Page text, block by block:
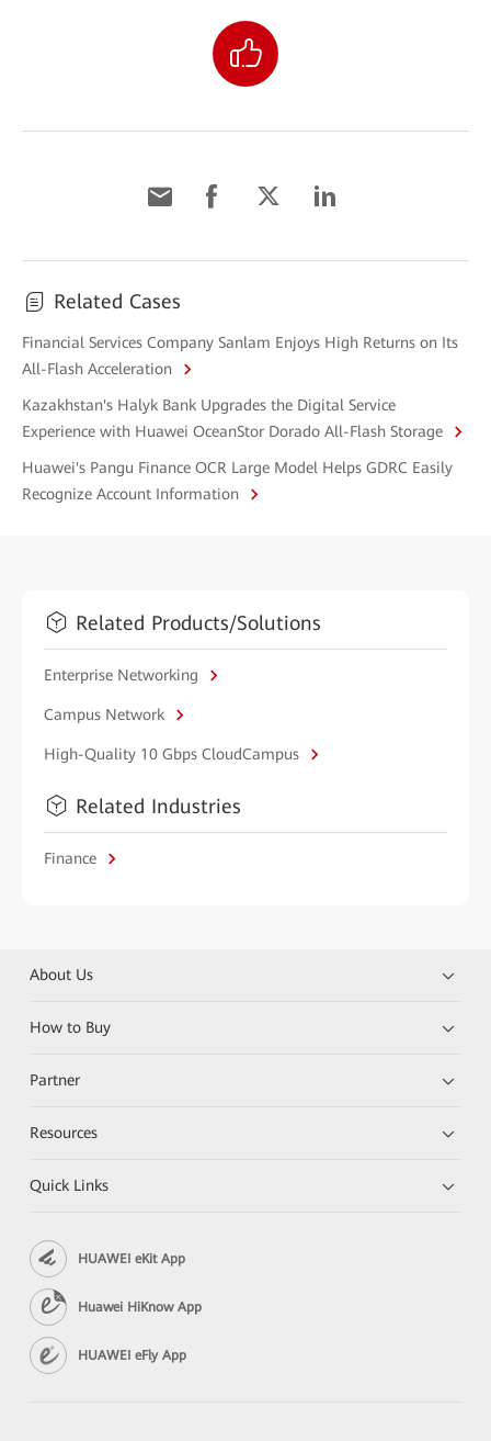
Related Cases
Financial Services Company Sanlam Enjoys High Returns on Its
All-Flash Acceleration
Kazakhstan's Halyk Bank Upgrades the Digital Service
Experience with Huawei OceanStor Dorado All-Flash Storage
Huawei's Pangu Finance OCR Large Model Helps GDRC Easily
Recognize Account Information
Related Products/Solutions
Enterprise Networking
Campus Network
High-Quality 10 Gbps CloudCampus
Related Industries
Finance
About Us
How to Buy
Partner
Resources
Quick Links
HUAWEI eKit App
Huawei HiKnow App
HUAWEI eFly App